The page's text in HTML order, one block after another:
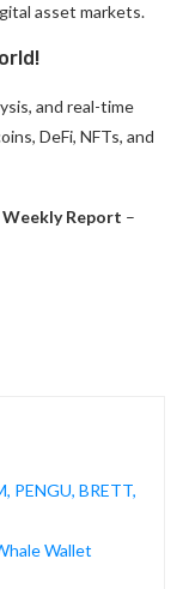
asset markets.
and real-time
DeFi, NFTs, and
Report –
PENGU, BRETT,
Wallet